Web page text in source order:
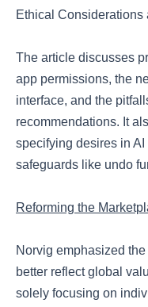
Ethical
The article discusses
app permissions, the
interface, and the
recommendations. It
specifying desires in
safeguards like undo
Reforming the
Norvig emphasized
better reflect global
solely focusing on